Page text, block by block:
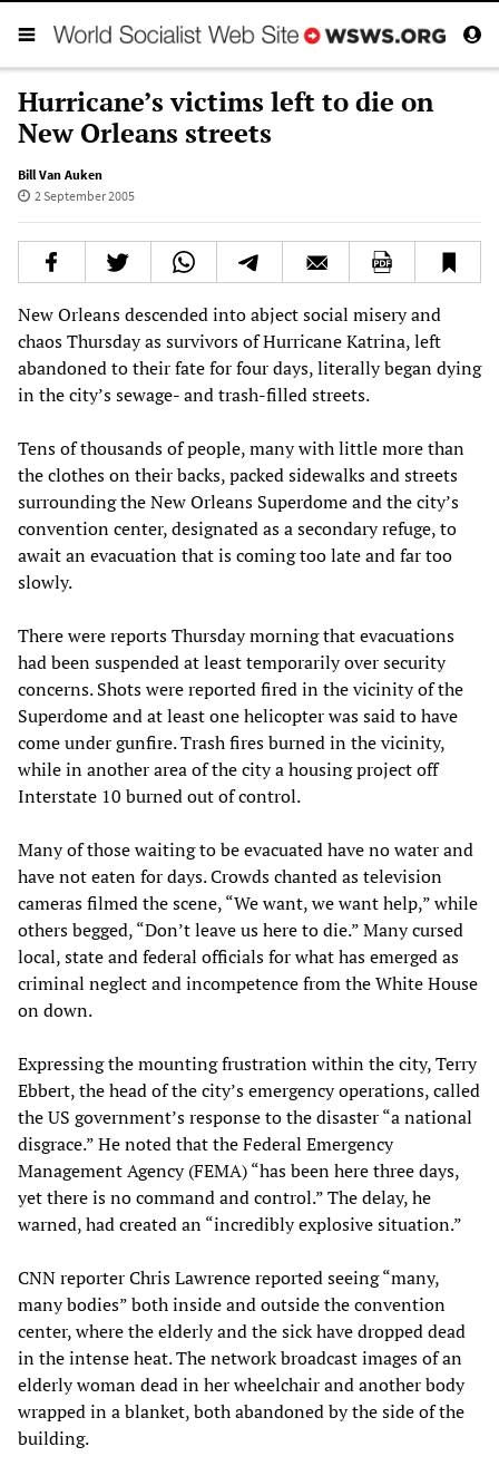
Hurricane’s victims left to die on
New Orleans streets
Bill Van Auken
2 September 2005
New Orleans descended into abject social misery and
chaos Thursday as survivors of Hurricane Katrina, left
abandoned to their fate for four days, literally began dying
in the city’s sewage- and trash-filled streets.
Tens of thousands of people, many with little more than
the clothes on their backs, packed sidewalks and streets
surrounding the New Orleans Superdome and the city’s
convention center, designated as a secondary refuge, to
await an evacuation that is coming too late and far too
slowly.
There were reports Thursday morning that evacuations
had been suspended at least temporarily over security
concerns. Shots were reported fired in the vicinity of the
Superdome and at least one helicopter was said to have
come under gunfire. Trash fires burned in the vicinity,
while in another area of the city a housing project off
Interstate 10 burned out of control.
Many of those waiting to be evacuated have no water and
have not eaten for days. Crowds chanted as television
cameras filmed the scene, “We want, we want help,” while
others begged, “Don’t leave us here to die.” Many cursed
local, state and federal officials for what has emerged as
criminal neglect and incompetence from the White House
on down.
Expressing the mounting frustration within the city, Terry
Ebbert, the head of the city’s emergency operations, called
the US government’s response to the disaster “a national
disgrace.” He noted that the Federal Emergency
Management Agency (FEMA) “has been here three days,
yet there is no command and control.” The delay, he
warned, had created an “incredibly explosive situation.”
CNN reporter Chris Lawrence reported seeing “many,
many bodies” both inside and outside the convention
center, where the elderly and the sick have dropped dead
in the intense heat. The network broadcast images of an
elderly woman dead in her wheelchair and another body
wrapped in a blanket, both abandoned by the side of the
building.